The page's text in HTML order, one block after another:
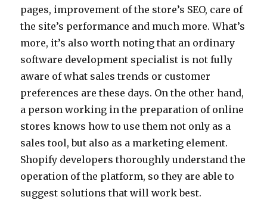
pages, improvement of the store’s SEO, care of
the site’s performance and much more. What’s
more, it’s also worth noting that an ordinary
software development specialist is not fully
aware of what sales trends or customer
preferences are these days. On the other hand,
a person working in the preparation of online
stores knows how to use them not only as a
sales tool, but also as a marketing element.
Shopify developers thoroughly understand the
operation of the platform, so they are able to
suggest solutions that will work best.